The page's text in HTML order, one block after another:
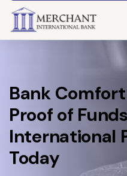
Bank
Proof of
International
Today